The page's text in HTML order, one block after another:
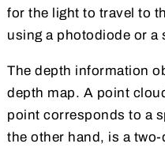
for the light to travel to
using a photodiode or a
The depth information
depth map. A point
point corresponds to a
the other hand, is a